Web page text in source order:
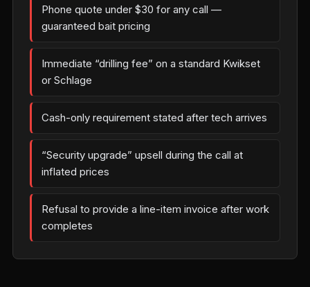
Phone quote under $30 for any call —
guaranteed bait pricing
Immediate “drilling fee” on a standard Kwikset
or Schlage
Cash-only requirement stated after tech arrives
“Security upgrade” upsell during the call at
inflated prices
Refusal to provide a line-item invoice after work
completes